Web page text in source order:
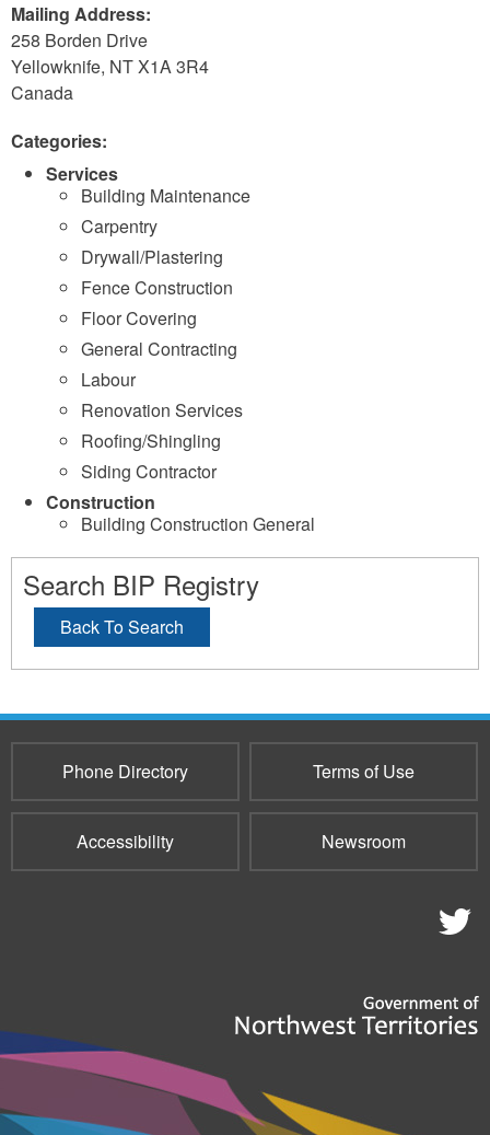
Mailing Address:
258 Borden Drive
Yellowknife, NTX1A 3R4
Canada
Categories:
Services
Building Maintenance
Carpentry
Drywall/Plastering
Fence Construction
Floor Covering
General Contracting
Labour
Renovation Services
Roofing/Shingling
Siding Contractor
Construction
Building Construction General
Search BIP Registry
Back To Search
Phone Directory Terms of Use
Accessibility Newsroom